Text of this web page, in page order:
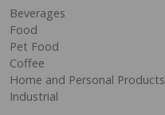
Beverages
Food
Pet Food
Coffee
Home and Personal Products
Industrial